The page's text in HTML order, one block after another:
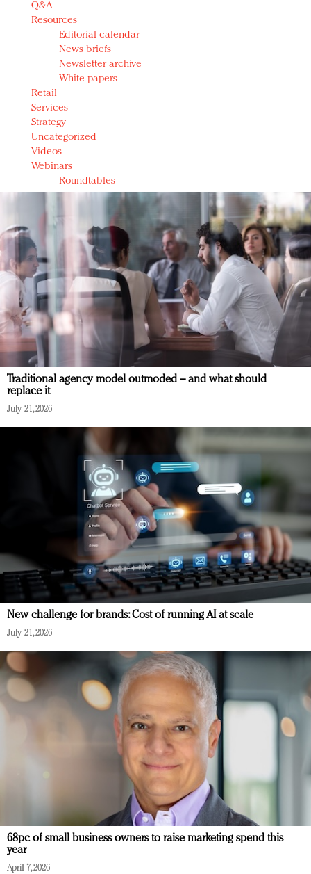
Q&A
Resources
Editorial calendar
News briefs
Newsletter archive
White papers
Retail
Services
Strategy
Uncategorized
Videos
Webinars
Roundtables
Traditional agency model outmoded – and what should
replace it
July 21, 2026
New challenge for brands: Cost of running AI at scale
July 21, 2026
68pc of small business owners to raise marketing spend this
year
April 7, 2026